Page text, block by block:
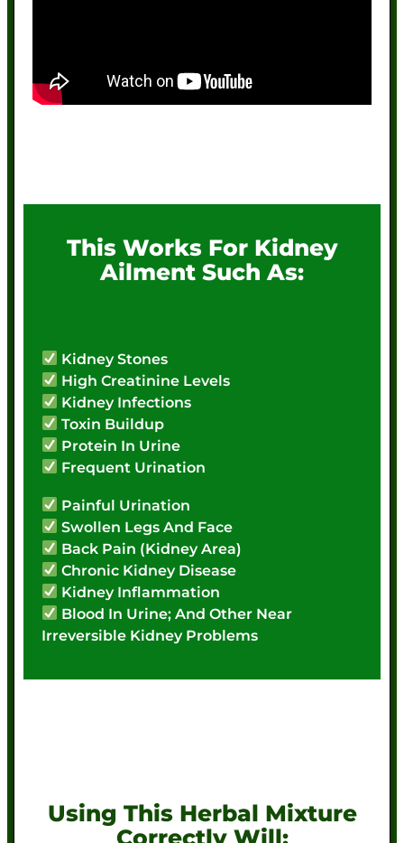
This Works For Kidney
Ailment Such As:
Kidney Stones
High Creatinine Levels
Kidney Infections
Toxin Buildup
Protein In Urine
Frequent Urination
Painful Urination
Swollen Legs And Face
Back Pain (Kidney Area)
Chronic Kidney Disease
Kidney Inflammation
Blood In Urine; And Other Near
Irreversible Kidney Problems
Using This Herbal Mixture
Correctly Will: